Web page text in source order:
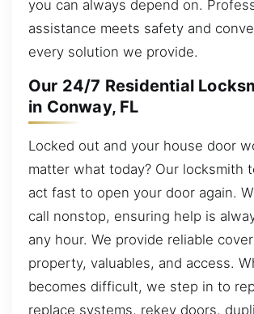
you can always depend on.
assistance meets safety and
every solution we provide.
Our 24/7 Residential
in Conway, FL
Locked out and your house door
matter what today? Our locksmith
act fast to open your door again.
call nonstop, ensuring help is
any hour. We provide reliable
property, valuables, and access.
becomes difficult, we step in to
replace systems, rekey doors,